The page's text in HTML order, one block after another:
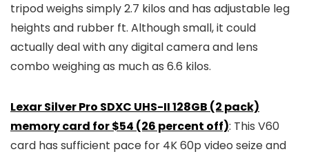
tripod weighs simply 2.7 kilos and has adjustable leg
heights and rubber ft. Although small, it could
actually deal with any digital camera and lens
combo weighing as much as 6.6 kilos.
Lexar Silver Pro SDXC UHS-II 128GB (2 pack)
memory card for $54 (26 percent off): This V60
card has sufficient pace for 4K 60p video seize and